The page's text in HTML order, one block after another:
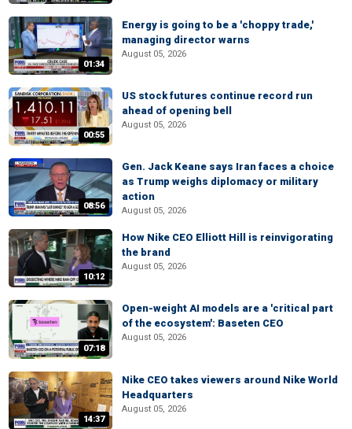
01:34
Energy is going to be a 'choppy trade,'
managing director warns
August 05, 2026
00:55
US stock futures continue record run
ahead of opening bell
August 05, 2026
08:56
Gen. Jack Keane says Iran faces a choice
as Trump weighs diplomacy or military
action
August 05, 2026
10:12
How Nike CEO Elliott Hill is reinvigorating
the brand
August 05, 2026
07:18
Open-weight AI models are a 'critical part
of the ecosystem': Baseten CEO
August 05, 2026
14:37
Nike CEO takes viewers around Nike World
Headquarters
August 05, 2026